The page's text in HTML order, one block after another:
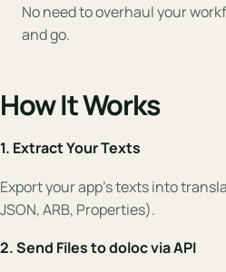
No need to overhaul your
and go.
How It Works
1. Extract Your Texts
Export your app’s texts into
JSON, ARB, Properties).
2. Send Files to doloc via API